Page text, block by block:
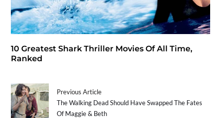
10 Greatest Shark Thriller Movies Of All Time,
Ranked
Previous Article
The Walking Dead Should Have Swapped The Fates
Of Maggie & Beth